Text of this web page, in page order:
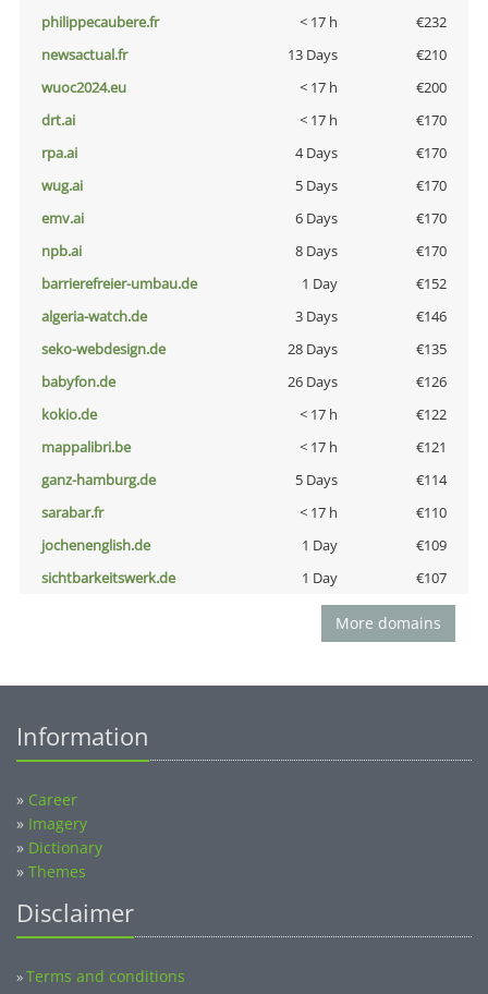
philippecaubere.fr
< 17 h
€232
newsactual.fr
13 Days
€210
wuoc2024.eu
< 17 h
€200
drt.ai
< 17 h
€170
rpa.ai
4 Days
€170
wug.ai
5 Days
€170
emv.ai
6 Days
€170
npb.ai
8 Days
€170
barrierefreier-umbau.de
1 Day
€152
algeria-watch.de
3 Days
€146
seko-webdesign.de
28 Days
€135
babyfon.de
26 Days
€126
kokio.de
< 17 h
€122
mappalibri.be
< 17 h
€121
ganz-hamburg.de
5 Days
€114
sarabar.fr
< 17 h
€110
jochenenglish.de
1 Day
€109
sichtbarkeitswerk.de
1 Day €107
More domains
Information
» Career
» Imagery
» Dictionary
» Themes
Disclaimer
»Terms and conditions